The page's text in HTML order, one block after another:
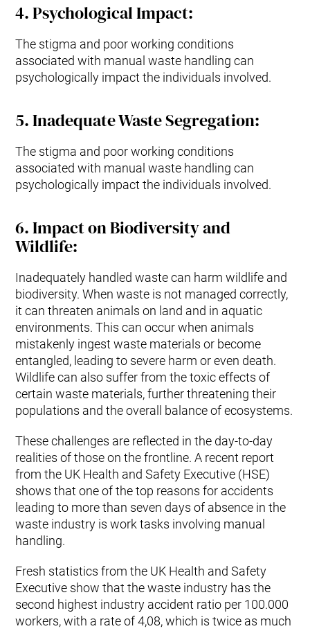
4.Psychological Impact:
The stigma and poor working conditions
associated with manual waste handling can
psychologically impact the individuals involved.
5.Inadequate Waste Segregation:
The stigma and poor working conditions
associated with manual waste handling can
psychologically impact the individuals involved.
6.Impact on Biodiversity and
Wildlife:
Inadequately handled waste can harm wildlife and
biodiversity. When waste is not managed correctly,
it can threaten animals on land and in aquatic
environments. This can occur when animals
mistakenly ingest waste materials or become
entangled, leading to severe harm or even death.
Wildlife can also suffer from the toxic effects of
certain waste materials, further threatening their
populations and the overall balance of ecosystems.
These challenges are reflected in the day-to-day
realities of those on the frontline. A recent report
from the UK Health and Safety Executive (HSE)
shows that one of the top reasons for accidents
leading to more than seven days of absence in the
waste industry is work tasks involving manual
handling.
Fresh statistics from the UK Health and Safety
Executive show that the waste industry has the
second highest industry accident ratio per 100.000
workers, with a rate of 4,08, which is twice as much